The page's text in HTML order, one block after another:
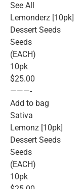
See All
Lemonderz [10pk]
Dessert Seeds
Seeds
(EACH)
10pk
$25.00
———-
Add to bag
Sativa
Lemonz [10pk]
Dessert Seeds
Seeds
(EACH)
10pk